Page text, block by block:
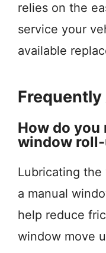
relies on the
service your
available
How do you
window
Lubricating the
a manual
help reduce
window move